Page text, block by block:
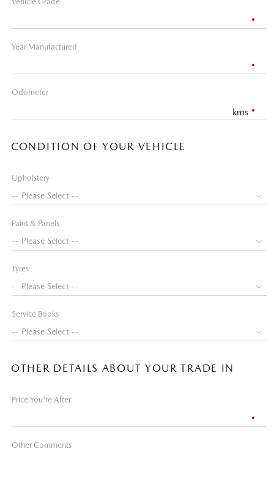
Year Manufactured
Odometer
kms
CONDITION OF YOUR VEHICLE
Upholstery
Paint & Panels
Tyres
Service Books
OTHER DETAILS ABOUT YOUR TRADE IN
Price You're After
Other Comments